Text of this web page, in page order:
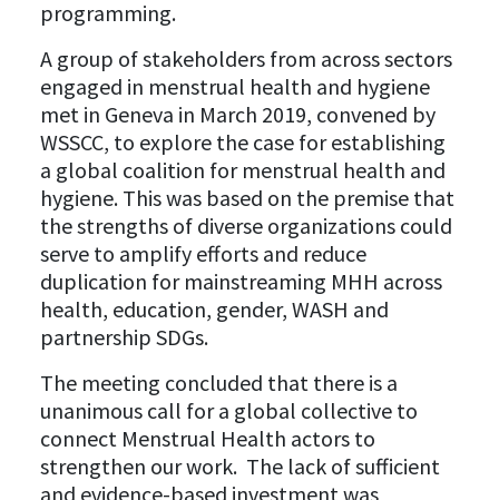
programming.
A group of stakeholders from across sectors
engaged in menstrual health and hygiene
met in Geneva in March 2019, convened by
WSSCC, to explore the case for establishing
a global coalition for menstrual health and
hygiene. This was based on the premise that
the strengths of diverse organizations could
serve to amplify efforts and reduce
duplication for mainstreaming MHH across
health, education, gender, WASH and
partnership SDGs.
The meeting concluded that there is a
unanimous call for a global collective to
connect Menstrual Health actors to
strengthen our work. The lack of sufficient
and evidence-based investment was